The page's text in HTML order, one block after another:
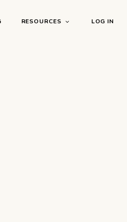
RESOURCES LOG IN